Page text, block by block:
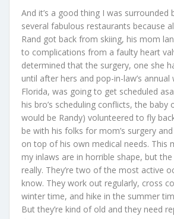
And it’s a good thing I was surrounded
several fabulous restaurants because
Rand got back from skiing, his mom
to complications from a faulty heart
determined that the surgery, one she
until after hers and pop-in-law’s
Florida, was going to get scheduled
his bro’s scheduling conflicts, the
would be Randy) volunteered to fly
be with his folks for mom’s surgery
on top of his own medical needs. This
my inlaws are in horrible shape, but
really. They’re two of the most active
know. They work out regularly, cross
winter time, and hike in the summer
But they’re kind of old and they need